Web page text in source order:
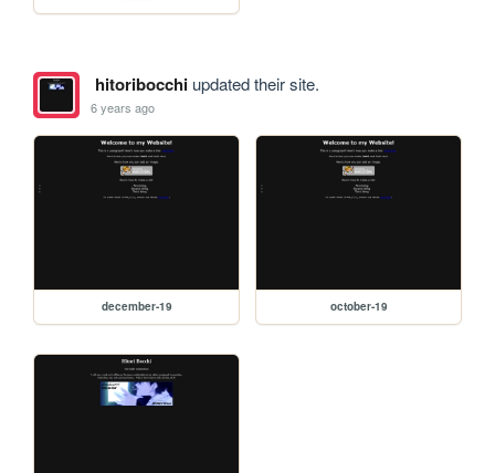
hitoribocchiupdated their site.
6 years ago
december-19 october-19